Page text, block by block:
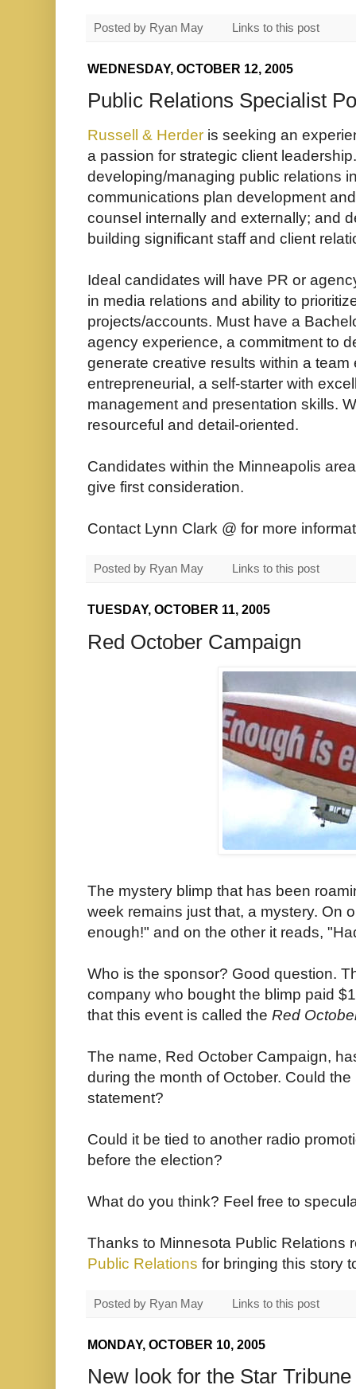
Posted by Ryan May Links to this post
WEDNESDAY, OCTOBER 12, 2005
Public Relations Specialist
Russell & Herder is seeking an
a passion for strategic client
developing/managing public relations
communications plan development
counsel internally and externally; and
building significant staff and client
Ideal candidates will have PR or
in media relations and ability to
projects/accounts. Must have a
agency experience, a commitment to
generate creative results within a
entrepreneurial, a self-starter with
management and presentation skills.
resourceful and detail-oriented.
Candidates within the Minneapolis
give first consideration.
Contact Lynn Clark @ for more
Posted by Ryan May Links to this post
TUESDAY, OCTOBER 11, 2005
Red October Campaign
The mystery blimp that has been
week remains just that, a mystery. On
enough!" and on the other it reads,
Who is the sponsor? Good question.
company who bought the blimp paid
that this event is called the Red
The name, Red October Campaign,
during the month of October. Could
statement?
Could it be tied to another radio
before the election?
What do you think? Feel free to
Thanks to Minnesota Public Relations
Public Relations for bringing this story
Posted by Ryan May Links to this post
MONDAY, OCTOBER 10, 2005
New look for the Star Tribune